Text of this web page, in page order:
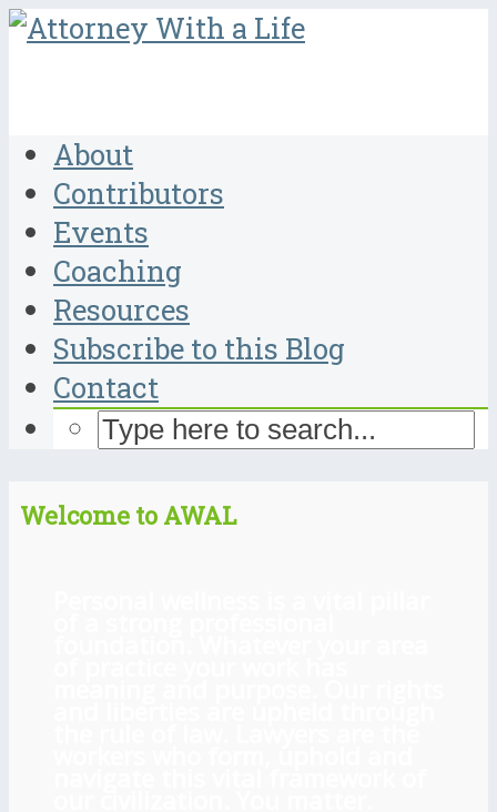
About
Contributors
Events
Coaching
Resources
Subscribe to this Blog
Contact
Welcome to AWAL